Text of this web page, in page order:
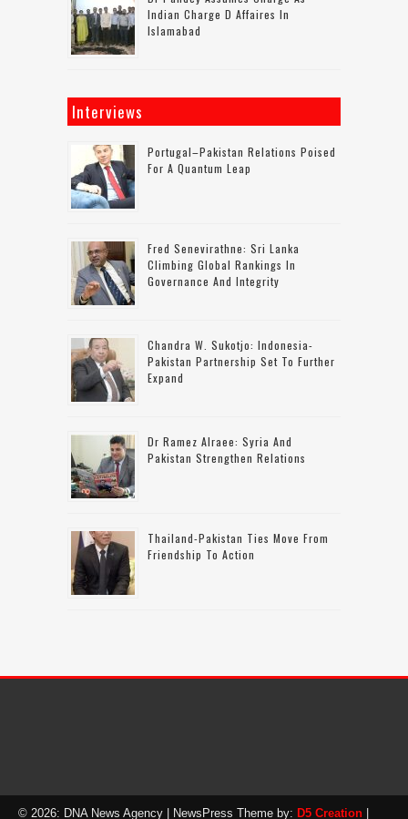
Indian Charge D Affaires In
Islamabad
Interviews
Portugal–Pakistan Relations Poised
For A Quantum Leap
Fred Senevirathne: Sri Lanka
Climbing Global Rankings In
Governance And Integrity
Chandra W. Sukotjo: Indonesia-
Pakistan Partnership Set To Further
Expand
Dr Ramez Alraee: Syria And
Pakistan Strengthen Relations
Thailand-Pakistan Ties Move From
Friendship To Action
© 2026: DNA News Agency | NewsPress Theme by: D5 Creation |